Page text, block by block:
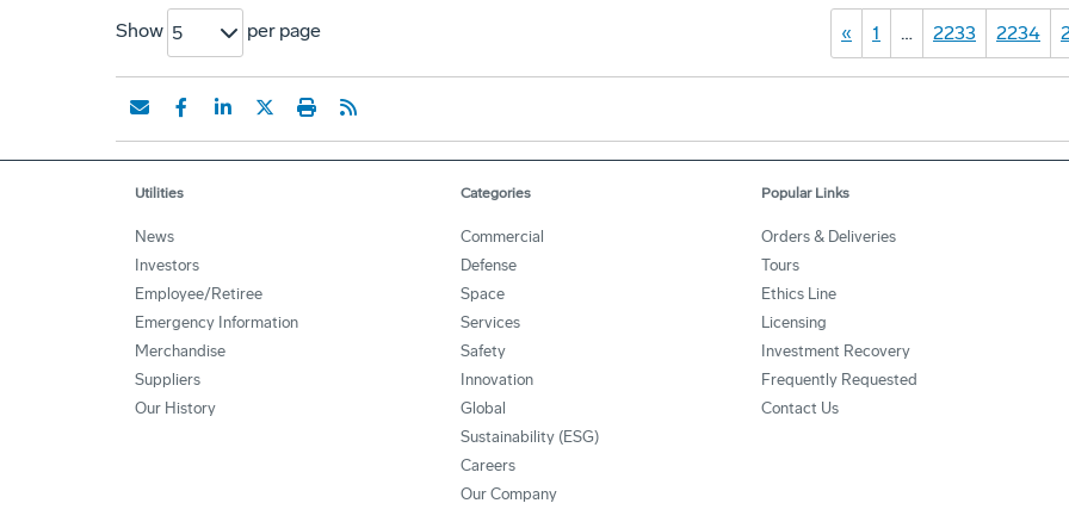
Show 5 per page « 1 … 2233 2234
Utilities
News
Investors
Employee/Retiree
Emergency Information
Merchandise
Suppliers
Our History
Categories
Commercial
Defense
Space
Services
Safety
Innovation
Global
Sustainability (ESG)
Careers
Our Company
Popular Links
Orders & Deliveries
Tours
Ethics Line
Licensing
Investment Recovery
Frequently Requested
Contact Us